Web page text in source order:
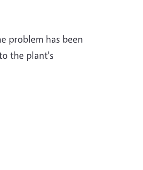
problem has been
the plant's